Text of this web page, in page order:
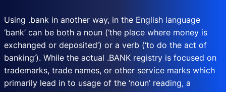
Using .bank in another way, in the English language
‘bank’ can be both a noun (‘the place where money is
exchanged or deposited’) or a verb (‘to do the act of
banking’). While the actual .BANK registry is focused on
trademarks, trade names, or other service marks which
primarily lead in to usage of the ‘noun’ reading, a